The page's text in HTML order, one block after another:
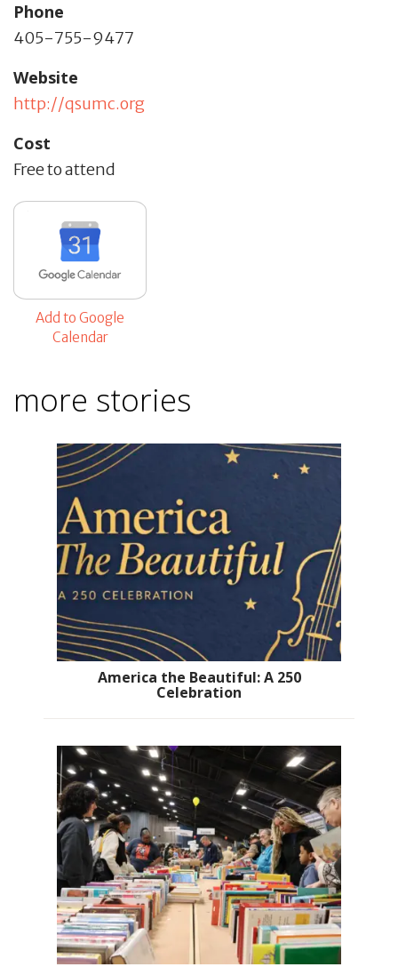
Phone
405-755-9477
Website
http://qsumc.org
Cost
Free to attend
Add to Google
Calendar
more stories
America the Beautiful: A 250
Celebration